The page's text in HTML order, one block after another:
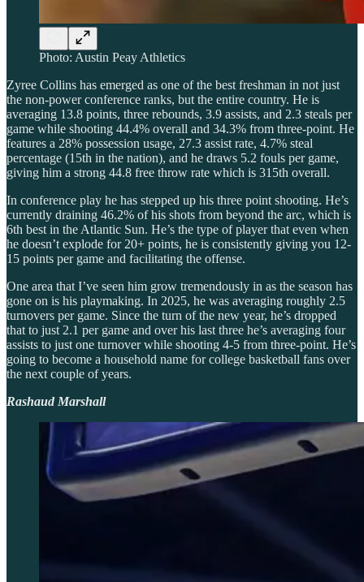
Photo: Austin Peay Athletics
Zyree Collins has emerged as one of the best freshman in not just
the non-power conference ranks, but the entire country. He is
averaging 13.8 points, three rebounds, 3.9 assists, and 2.3 steals per
game while shooting 44.4% overall and 34.3% from three-point. He
features a 28% possession usage, 27.3 assist rate, 4.7% steal
percentage (15th in the nation), and he draws 5.2 fouls per game,
giving him a strong 44.8 free throw rate which is 315th overall.
In conference play he has stepped up his three point shooting. He’s
currently draining 46.2% of his shots from beyond the arc, which is
6th best in the Atlantic Sun. He’s the type of player that even when
he doesn’t explode for 20+ points, he is consistently giving you 12-
15 points per game and facilitating the offense.
One area that I’ve seen him grow tremendously in as the season has
gone on is his playmaking. In 2025, he was averaging roughly 2.5
turnovers per game. Since the turn of the new year, he’s dropped
that to just 2.1 per game and over his last three he’s averaging four
assists to just one turnover while shooting 4-5 from three-point. He’s
going to become a household name for college basketball fans over
the next couple of years.
Rashaud Marshall